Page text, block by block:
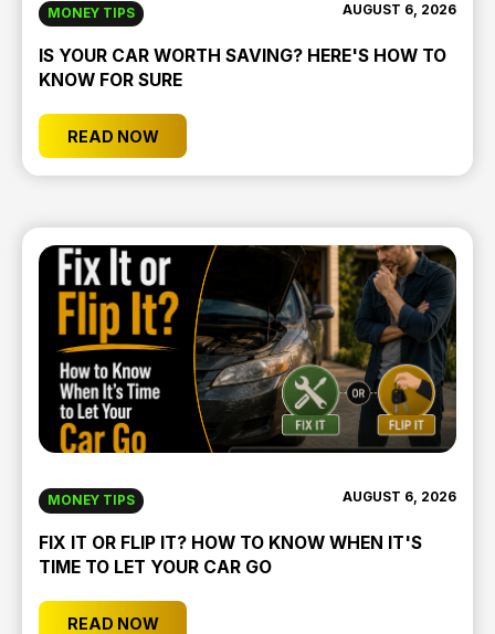
MONEY TIPS AUGUST 6, 2026
IS YOUR CAR WORTH SAVING? HERE'S HOW TO
KNOW FOR SURE
READ NOW
MONEY TIPS AUGUST 6, 2026
FIX IT OR FLIP IT? HOW TO KNOW WHEN IT'S
TIME TO LET YOUR CAR GO
READ NOW